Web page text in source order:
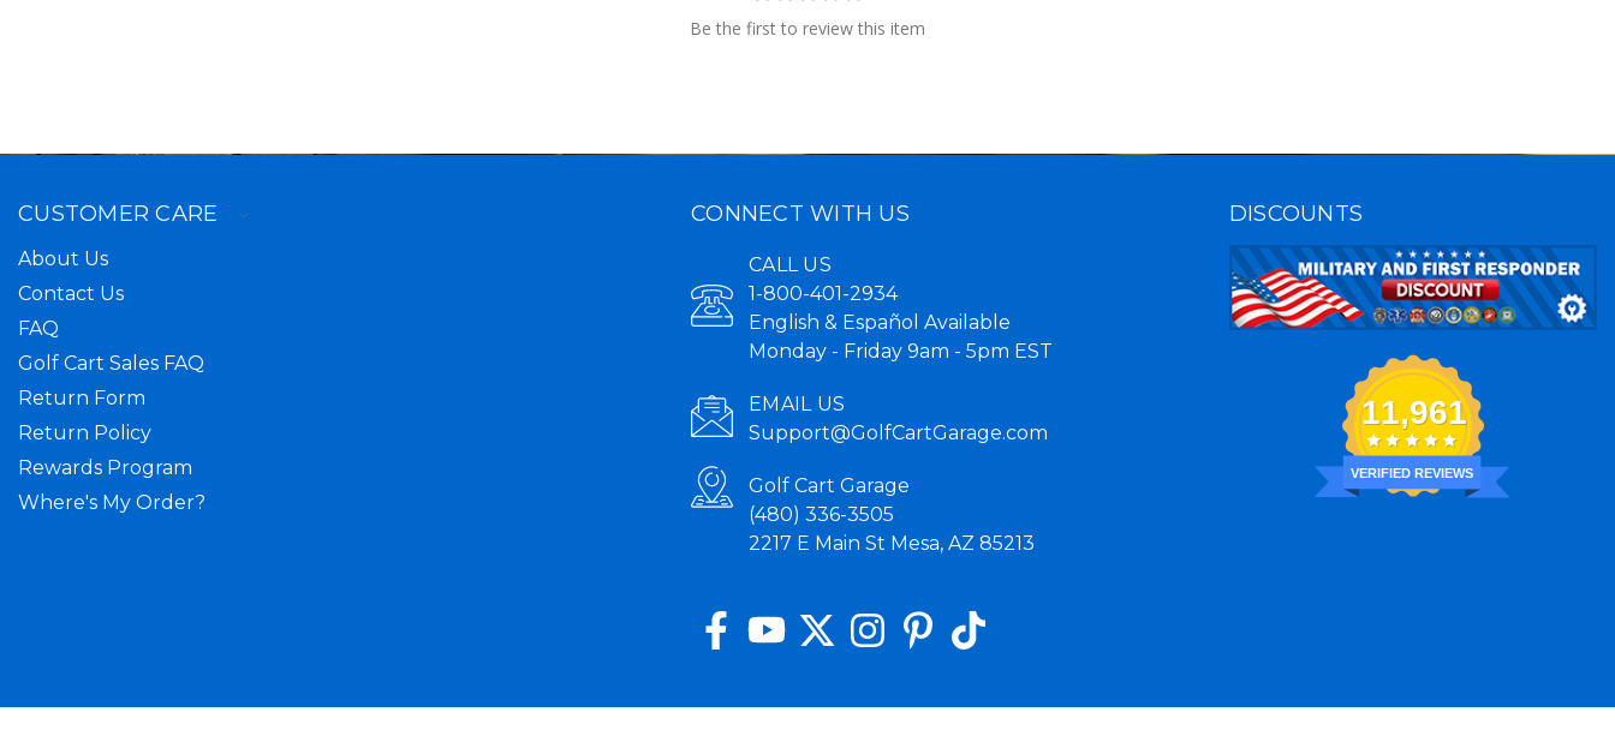
Be the first to review this item
CUSTOMER CARE
About Us
Contact Us
FAQ
Golf Cart Sales FAQ
Return Form
Return Policy
Rewards Program
Where's My Order?
CONNECT WITH US
CALL US
1-800-401-2934
English & Español Available
Monday - Friday 9am - 5pm EST
EMAIL US
Support@GolfCartGarage.com
Golf Cart Garage
(480) 336-3505
2217 E Main St Mesa, AZ 85213
DISCOUNTS
11,961
VERIFIED REVIEWS